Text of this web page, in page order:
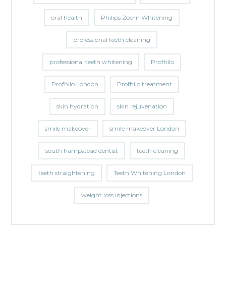
oral health Philips Zoom Whitening
professional teeth cleaning
professional teeth whitening Profhilo
Profhilo London Profhilo treatment
skin hydration skin rejuvenation
smile makeover smile makeover London
south hampstead dentist teeth cleaning
teeth straightening Teeth Whitening London
weight loss injections